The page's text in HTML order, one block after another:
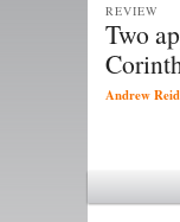
Two
REVIEW
Andrew Reid